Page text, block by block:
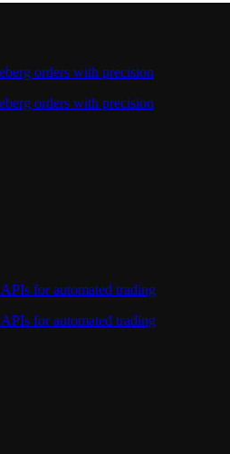
orders with precision
orders with precision
for automated trading
for automated trading